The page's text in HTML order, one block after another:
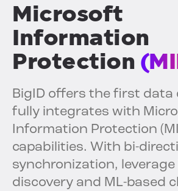
Microsoft
Information
Protection
BigID offers the first
fully integrates with
Information Protection
capabilities. With bi-
synchronization,
discovery and ML-based